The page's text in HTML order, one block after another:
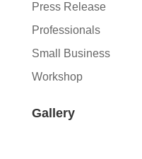
Press Release
Professionals
Small Business
Workshop
Gallery